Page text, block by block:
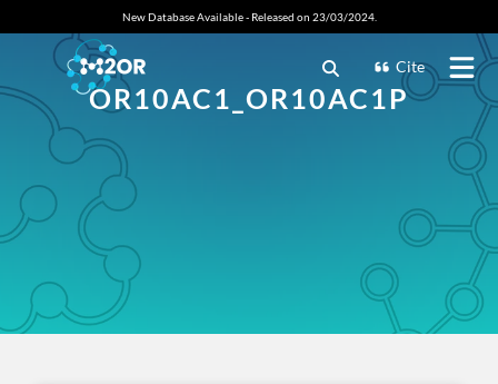
New Database Available - Released on 23/03/2024.
Cite
OR10AC1_OR10AC1P